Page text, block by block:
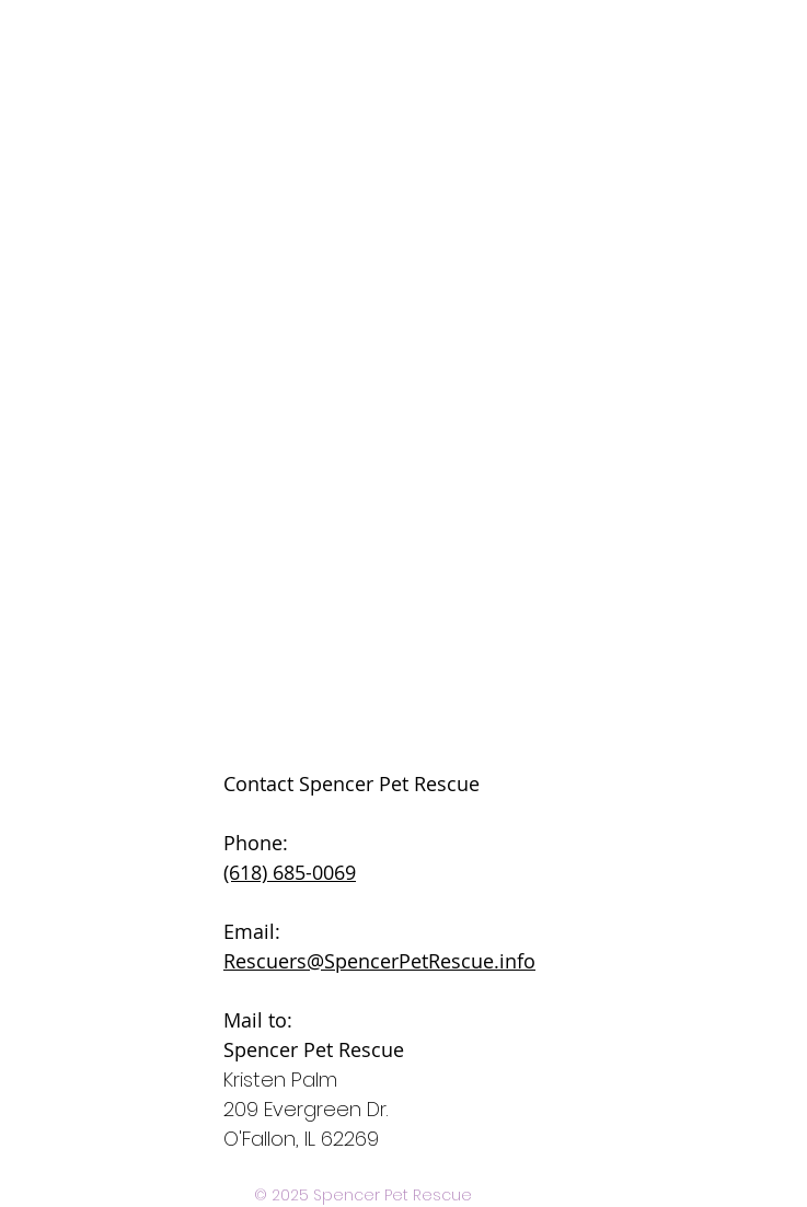
Contact Spencer Pet Rescue
Phone:
(618) 685-0069
Email:
Rescuers@SpencerPetRescue.info
Mail to:
Spencer Pet Rescue
Kristen Palm
209 Evergreen Dr.
O'Fallon, IL 62269
© 2025 Spencer Pet Rescue